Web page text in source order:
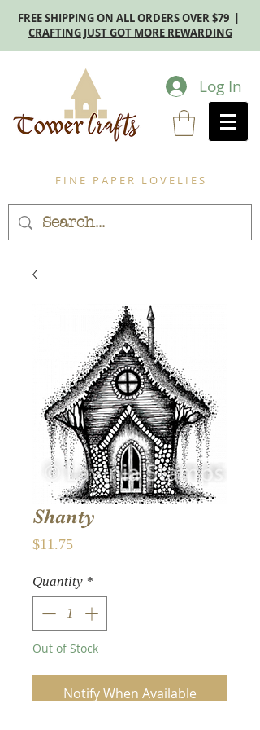
FREE SHIPPING ON ALL ORDERS OVER $79 |
CRAFTING JUST GOT MORE REWARDING
Log In
F I N E P A P E R L O V E L I E S
Shanty
$11.75Price
Quantity *
Out of Stock
Notify When Available